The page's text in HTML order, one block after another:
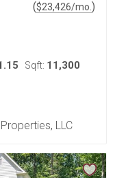
($23,426/mo. )
Sqft: 11,300
LLC